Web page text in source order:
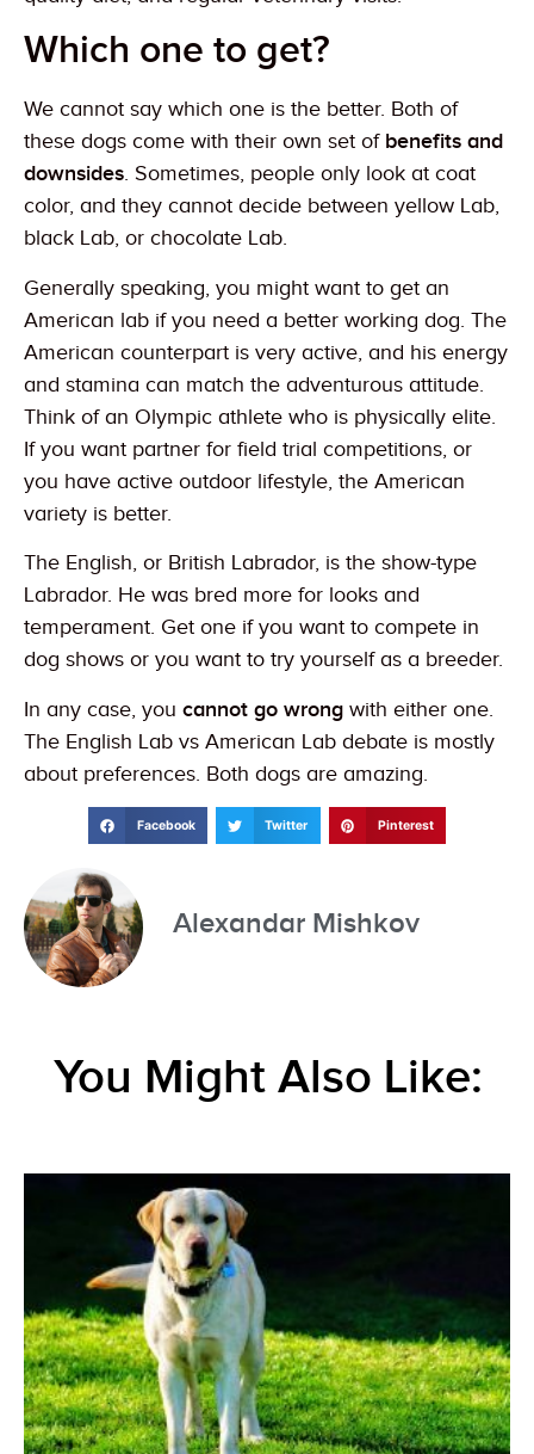
Which one to get?
We cannot say which one is the better. Both of
these dogs come with their own set of benefits and
downsides. Sometimes, people only look at coat
color, and they cannot decide between yellow Lab,
black Lab, or chocolate Lab.
Generally speaking, you might want to get an
American lab if you need a better working dog. The
American counterpart is very active, and his energy
and stamina can match the adventurous attitude.
Think of an Olympic athlete who is physically elite.
If you want partner for field trial competitions, or
you have active outdoor lifestyle, the American
variety is better.
The English, or British Labrador, is the show-type
Labrador. He was bred more for looks and
temperament. Get one if you want to compete in
dog shows or you want to try yourself as a breeder.
In any case, you cannot go wrong with either one.
The English Lab vs American Lab debate is mostly
about preferences. Both dogs are amazing.
Facebook Twitter Pinterest
Alexandar Mishkov
You Might Also Like: